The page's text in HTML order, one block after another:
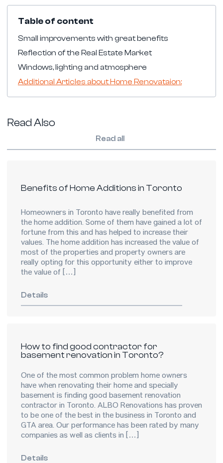
Table of content
Small improvements with great benefits
Reflection of the Real Estate Market
Windows, lighting and atmosphere
Additional Articles about Home Renovataion:
Read Also
Read all
Benefits of Home Additions in Toronto
Homeowners in Toronto have really benefited from
the home addition. Some of them have gained a lot of
fortune from this and has helped to increase their
values. The home addition has increased the value of
most of the properties and property owners are
really opting for this opportunity either to improve
the value of […]
Details
How to find good contractor for
basement renovation in Toronto?
One of the most common problem home owners
have when renovating their home and specially
basement is finding good basement renovation
contractor in Toronto. ALBO Renovations has proven
to be one of the best in the business in Toronto and
GTA area. Our performance has been rated by many
companies as well as clients in […]
Details